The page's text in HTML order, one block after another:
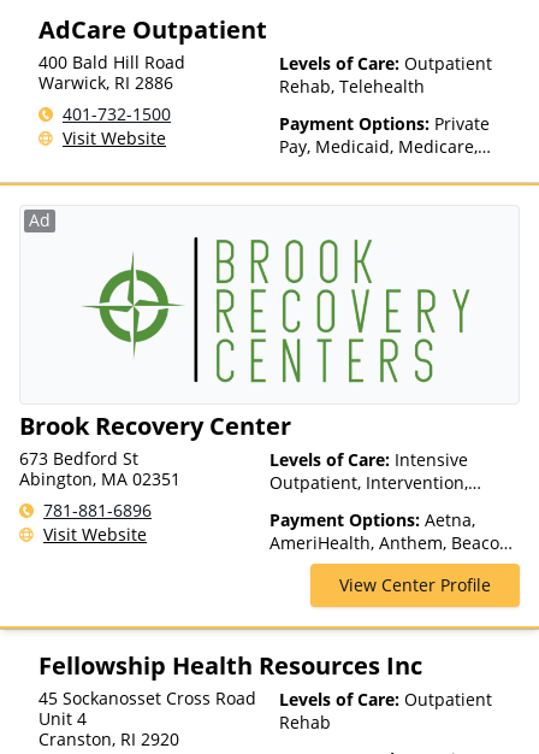
AdCare Outpatient
400 Bald Hill Road
Warwick, RI 2886
401-732-1500
Visit Website
Levels of Care: Outpatient
Rehab, Telehealth
Payment Options: Private
Pay, Medicaid, Medicare,
Insurance, State-Financed
Than Medicaid
Ad
Brook Recovery Center
673 Bedford St
Abington, MA 02351
781-881-6896
Visit Website
Levels of Care: Intensive
Outpatient, Intervention,
Payment Options: Aetna,
AmeriHealth, Anthem, Beacon,
Blue Cross Blue Shield, Cigna,
ComPsych, Financing Available,
Health Net, Humana, Magellan
Health, Medicare, MultiPlan,
Optima Health, Optum, Private
Insurance, Private Pay, United
Healthcare
View Center Profile
Fellowship Health Resources Inc
45 Sockanosset Cross Road
Unit 4
Cranston, RI 2920
Levels of Care: Outpatient
Rehab